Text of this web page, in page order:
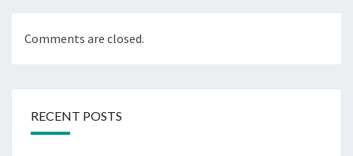
Comments are closed.
RECENT POSTS